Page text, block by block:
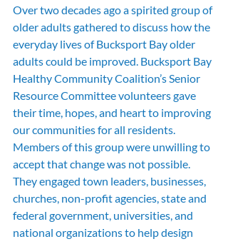
Over two decades ago a spirited group of
older adults gathered to discuss how the
everyday lives of Bucksport Bay older
adults could be improved. Bucksport Bay
Healthy Community Coalition’s Senior
Resource Committee volunteers gave
their time, hopes, and heart to improving
our communities for all residents.
Members of this group were unwilling to
accept that change was not possible.
They engaged town leaders, businesses,
churches, non-profit agencies, state and
federal government, universities, and
national organizations to help design